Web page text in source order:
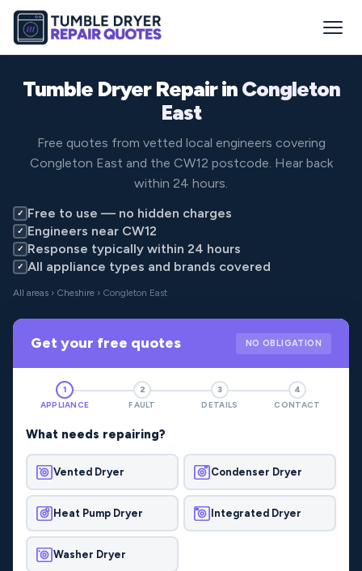
Tumble Dryer Repair inCongleton
East
Free quotes from vetted local engineers covering
Congleton East and the CW12 postcode. Hear back
within 24 hours.
✓ Free to use — no hidden charges
✓ Engineers near CW12
✓ Response typically within 24 hours
✓ All appliance types and brands covered
All areas › Cheshire › Congleton East
Get your free quotes NO OBLIGATION
1
APPLIANCE
2
FAULT
3
DETAILS
4
CONTACT
What needs repairing?
Vented Dryer Condenser Dryer
Heat Pump Dryer Integrated Dryer
Washer Dryer